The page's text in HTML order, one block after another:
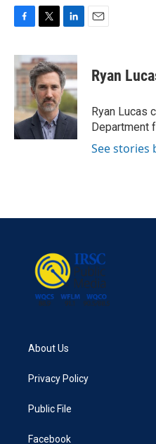
c
e
b
o
k
i
t
t
e
r
n
k
e
d
I
n
Ryan
Ryan Lucas
Department
See stories
About Us
Privacy Policy
Public File
Facebook